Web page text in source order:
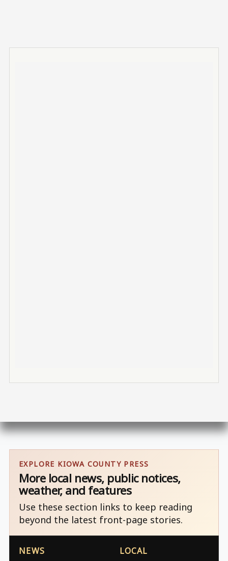
EXPLORE KIOWA COUNTY PRESS
More local news, public notices,
weather, and features
Use these section links to keep reading
beyond the latest front-page stories.
NEWS LOCAL